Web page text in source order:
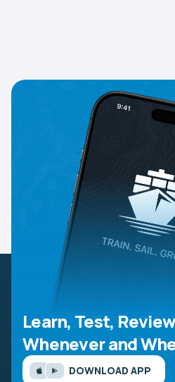
Learn, Test,
Whenever and
DOWNLOAD APP